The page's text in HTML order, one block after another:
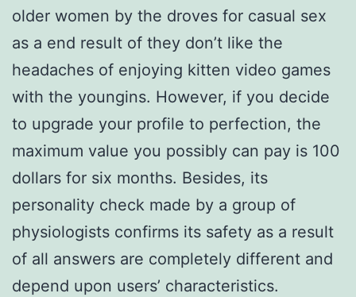
older women by the droves for casual sex
as a end result of they don’t like the
headaches of enjoying kitten video games
with the youngins. However, if you decide
to upgrade your profile to perfection, the
maximum value you possibly can pay is 100
dollars for six months. Besides, its
personality check made by a group of
physiologists confirms its safety as a result
of all answers are completely different and
depend upon users’ characteristics.